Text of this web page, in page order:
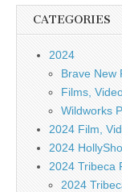
CATEGORIES
2024
Brave New
Films,
Wildworks
2024 Film,
2024
2024 Tribeca
2024